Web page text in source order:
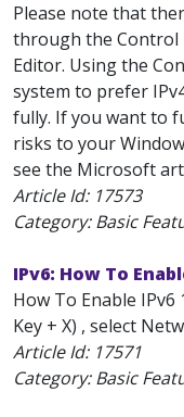
Please note that
through the Control
Editor. Using the
system to prefer
fully. If you want to
risks to your
see the Microsoft
Article Id: 17573
Category: Basic
IPv6: How To
How To Enable
Key + X) , select
Article Id: 17571
Category: Basic